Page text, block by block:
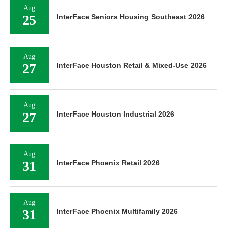
Aug
25 InterFace Seniors Housing Southeast 2026
Aug
27 InterFace Houston Retail & Mixed-Use 2026
Aug
27 InterFace Houston Industrial 2026
Aug
31 InterFace Phoenix Retail 2026
Aug
31 InterFace Phoenix Multifamily 2026